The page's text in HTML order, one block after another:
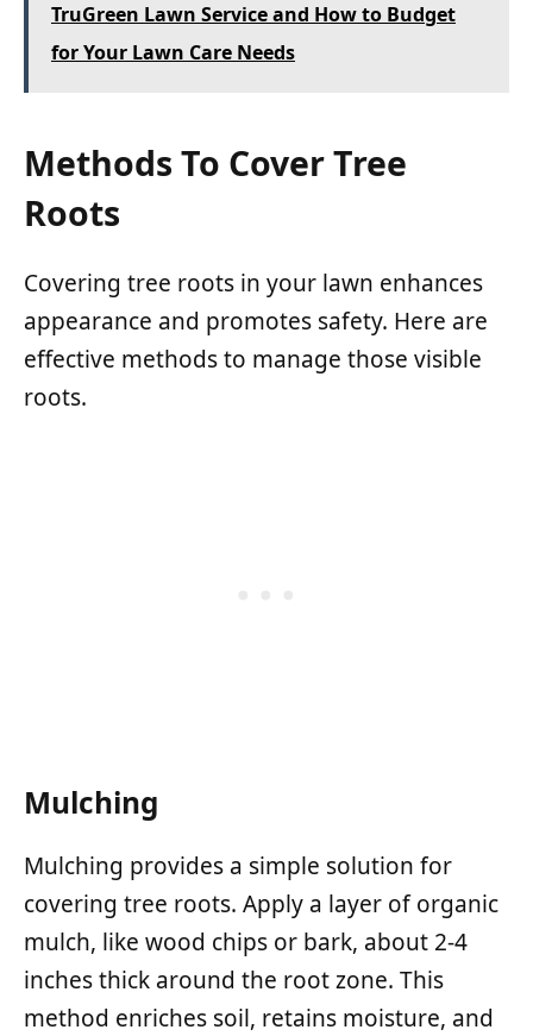
TruGreen Lawn Service and How to Budget
for Your Lawn Care Needs
Methods To Cover Tree
Roots
Covering tree roots in your lawn enhances
appearance and promotes safety. Here are
effective methods to manage those visible
roots.
Mulching
Mulching provides a simple solution for
covering tree roots. Apply a layer of organic
mulch, like wood chips or bark, about 2-4
inches thick around the root zone. This
method enriches soil, retains moisture, and